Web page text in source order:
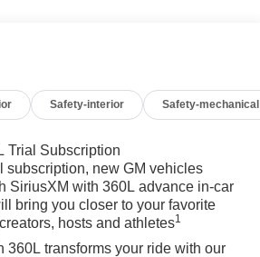
Safety-interior Safety-mechanical
Trial Subscription
subscription, new GM vehicles
SiriusXM with 360L advance in-car
bring you closer to your favorite
hosts and athletes1
360L transforms your ride with our